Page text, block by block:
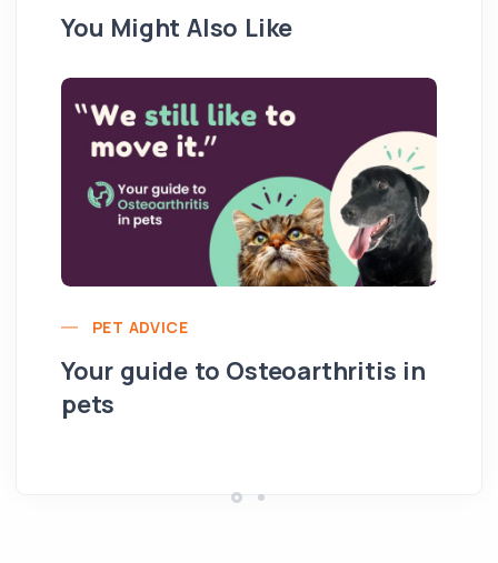
You Might Also Like
PET ADVICE
Your guide to Osteoarthritis in
pets